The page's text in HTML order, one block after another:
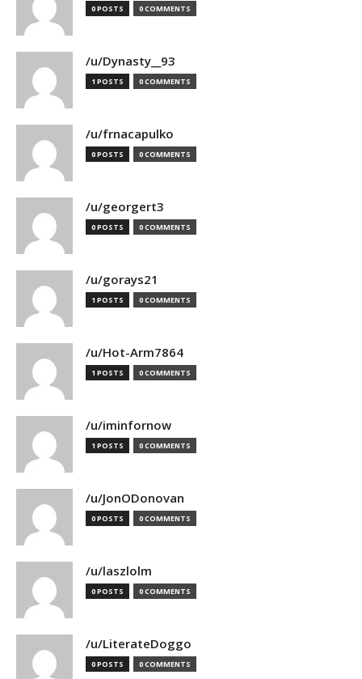
0 POSTS 0 COMMENTS
/u/Dynasty__93
1 POSTS 0 COMMENTS
/u/frnacapulko
0 POSTS 0 COMMENTS
/u/georgert3
0 POSTS 0 COMMENTS
/u/gorays21
1 POSTS 0 COMMENTS
/u/Hot-Arm7864
1 POSTS 0 COMMENTS
/u/iminfornow
1 POSTS 0 COMMENTS
/u/JonODonovan
0 POSTS 0 COMMENTS
/u/laszlolm
0 POSTS 0 COMMENTS
/u/LiterateDoggo
0 POSTS 0 COMMENTS